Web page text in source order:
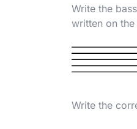
Write the
written on
Write the